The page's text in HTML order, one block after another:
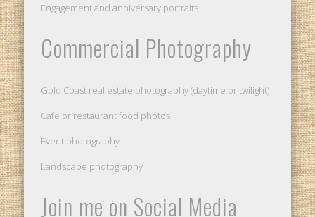
Engagement and anniversary portraits
Commercial Photography
Gold Coast real estate photography (daytime or twilight)
Cafe or restaurant food photos
Event photography
Landscape photography
Join me on Social Media